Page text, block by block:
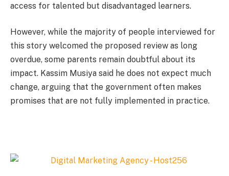
access for talented but disadvantaged learners.
However, while the majority of people interviewed for
this story welcomed the proposed review as long
overdue, some parents remain doubtful about its
impact. Kassim Musiya said he does not expect much
change, arguing that the government often makes
promises that are not fully implemented in practice.